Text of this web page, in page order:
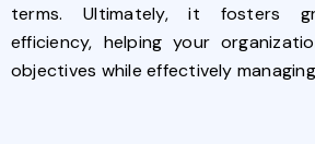
terms. Ultimately, it fosters
efficiency, helping your
objectives while effectively